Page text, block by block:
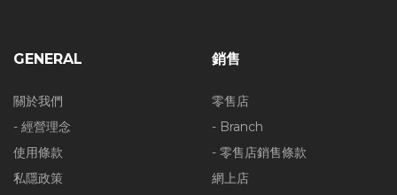
GENERAL
關於我們
- 經營理念
使用條款
私隱政策
銷售
零售店
- Branch
- 零售店銷售條款
網上店